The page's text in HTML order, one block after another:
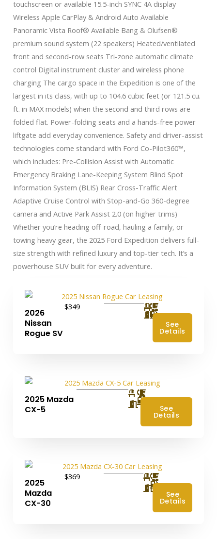
touchscreen or available 15.5-inch SYNC 4A display
Wireless Apple CarPlay & Android Auto Available
Panoramic Vista Roof® Available Bang & Olufsen®
premium sound system (22 speakers) Heated/ventilated
front and second-row seats Tri-zone automatic climate
control Digital instrument cluster and wireless phone
charging The cargo space in the Expedition is one of the
largest in its class, with up to 104.6 cubic feet (or 121.5 cu.
ft. in MAX models) when the second and third rows are
folded flat. Power-folding seats and a hands-free power
liftgate add everyday convenience. Safety and driver-assist
technologies come standard with Ford Co-Pilot360™,
which includes: Pre-Collision Assist with Automatic
Emergency Braking Lane-Keeping System Blind Spot
Information System (BLIS) Rear Cross-Traffic Alert
Adaptive Cruise Control with Stop-and-Go 360-degree
camera and Active Park Assist 2.0 (on higher trims)
Whether you’re heading off-road, hauling a family, or
towing heavy gear, the 2025 Ford Expedition delivers full-
size strength with refined luxury and top-tier tech. It’s a
powerhouse SUV built for every adventure.
2026
Nissan
Rogue SV
$349
See
Details
2025 Mazda
CX-5
4 See
Details
2025
Mazda
CX-30
$369
See
Details